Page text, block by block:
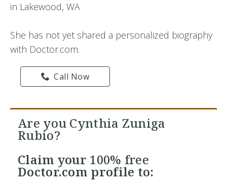
in Lakewood, WA
She has not yet shared a personalized biography
with Doctor.com.
Call Now
Are you Cynthia Zuniga
Rubio?
Claim your 100% free
Doctor.com profile to: